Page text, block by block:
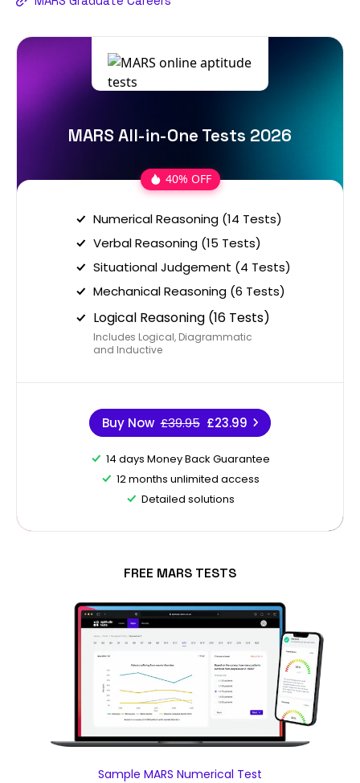
MARS All-in-One Tests 2026
40% OFF
Numerical Reasoning (14 Tests)
Verbal Reasoning (15 Tests)
Situational Judgement (4 Tests)
Mechanical Reasoning (6 Tests)
Logical Reasoning (16 Tests)
Includes Logical, Diagrammatic
and Inductive
Buy Now £39.95 £23.99
14 days Money Back Guarantee
12 months unlimited access
Detailed solutions
FREE MARS TESTS
Sample MARS Numerical Test